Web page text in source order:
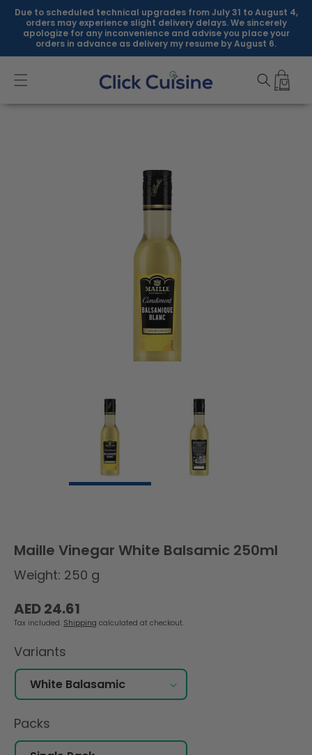
Skip to
content
Due to scheduled technical upgrades from July 31 to August 4,
orders may experience slight delivery delays. We sincerely
apologize for any inconvenience and advise you place your
orders in advance as delivery my resume by August 6.
Maille Vinegar White Balsamic 250ml
Weight: 250 g
Regular
price
AED 24.61
Tax included. Shipping calculated at checkout.
Variants
Packs